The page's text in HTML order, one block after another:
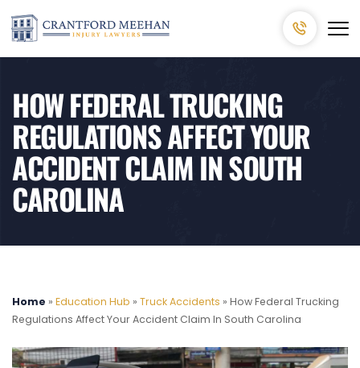
HOW FEDERAL TRUCKING
REGULATIONS AFFECT YOUR
ACCIDENT CLAIM IN SOUTH
CAROLINA
Home » Education Hub » Truck Accidents » How Federal Trucking
Regulations Affect Your Accident Claim In South Carolina